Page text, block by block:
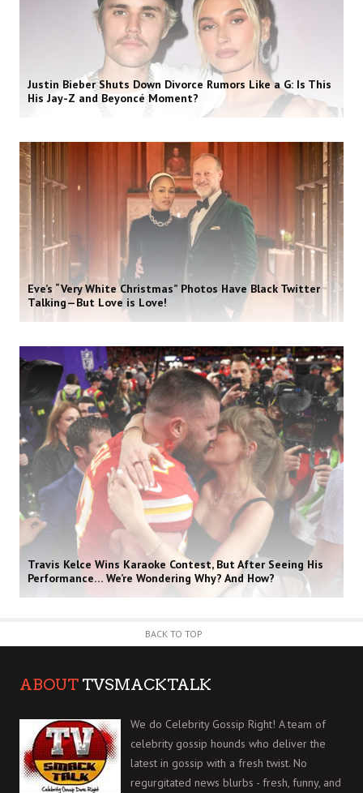
Justin Bieber Shuts Down Divorce Rumors Like a G: Is This
His Jay-Z and Beyoncé Moment?
Eve’s “Very White Christmas” Photos Have Black Twitter
Talking—But Love is Love!
Travis Kelce Wins Karaoke Contest, But After Seeing His
Performance… We’re Wondering Why? And How?
BACK TO TOP
ABOUT TVSMACKTALK
We do Celebrity Gossip Right! A team of
celebrity gossip hounds who deliver the
latest in gossip with a fresh twist. No
regurgitated news blurbs - fresh, funny, and